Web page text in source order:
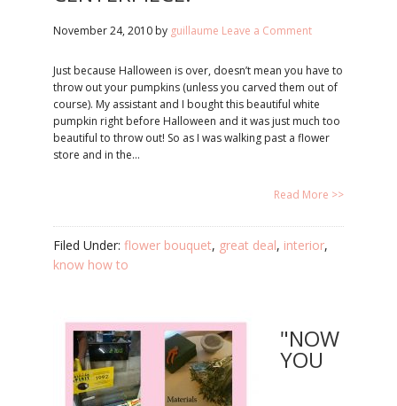
November 24, 2010 by guillaume Leave a Comment
Just because Halloween is over, doesn’t mean you have to
throw out your pumpkins (unless you carved them out of
course). My assistant and I bought this beautiful white
pumpkin right before Halloween and it was just much too
beautiful to throw out! So as I was walking past a flower
store and in the…
Read More >>
Filed Under: flower bouquet, great deal, interior,
know how to
"NOW
YOU